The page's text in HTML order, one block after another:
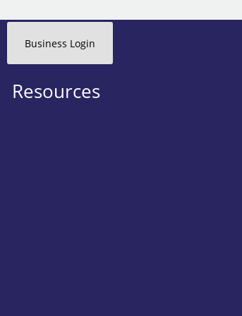
Resources
Business Login